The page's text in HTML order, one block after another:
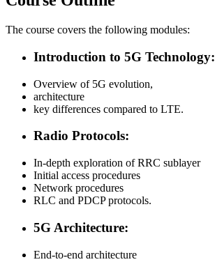
The course covers the following modules:
Introduction to 5G Technology:
Overview of 5G evolution,
architecture
key differences compared to LTE.
Radio Protocols:
In-depth exploration of RRC sublayer
Initial access procedures
Network procedures
RLC and PDCP protocols.
5G Architecture:
End-to-end architecture